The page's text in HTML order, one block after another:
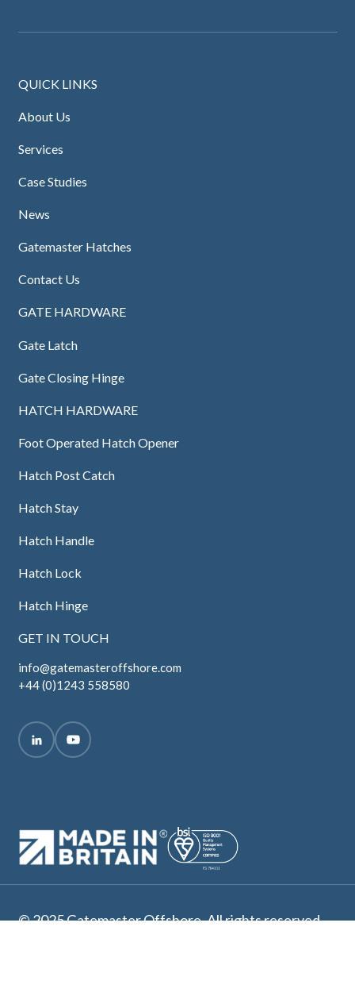
QUICK LINKS
About Us
Services
Case Studies
News
Gatemaster Hatches
Contact Us
GATE HARDWARE
Gate Latch
Gate Closing Hinge
HATCH HARDWARE
Foot Operated Hatch Opener
Hatch Post Catch
Hatch Stay
Hatch Handle
Hatch Lock
Hatch Hinge
GET IN TOUCH
info@gatemasteroffshore.com
+44 (0)1243 558580
© 2025 Gatemaster Offshore. All rights reserved.